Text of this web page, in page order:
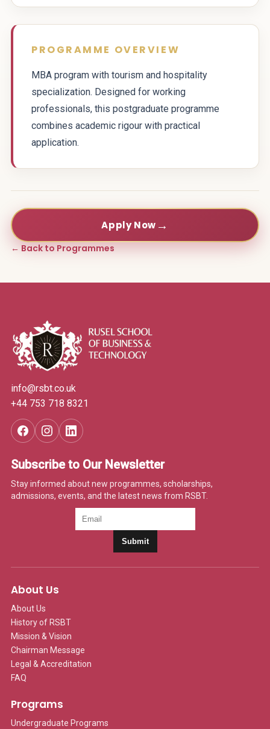
PROGRAMME OVERVIEW
MBA program with tourism and hospitality
specialization. Designed for working
professionals, this postgraduate programme
combines academic rigour with practical
application.
Apply Now →
← Back to Programmes
info@rsbt.co.uk
+44 753 718 8321
Subscribe to Our Newsletter
Stay informed about new programmes, scholarships,
admissions, events, and the latest news from RSBT.
Submit
About Us
About Us
History of RSBT
Mission & Vision
Chairman Message
Legal & Accreditation
FAQ
Programs
Undergraduate Programs